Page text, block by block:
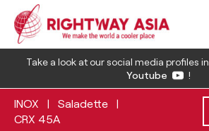
Take a look at our social media profiles in
Youtube
!
INOX | Saladette |
CRX 45A